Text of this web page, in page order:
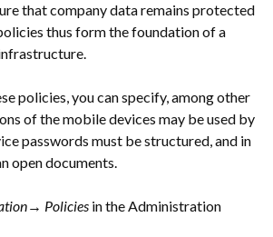
that company data remains protected
thus form the foundation of a
policies, you can specify, among other
of the mobile devices may be used by
passwords must be structured, and in
open documents.
Policies in the Administration